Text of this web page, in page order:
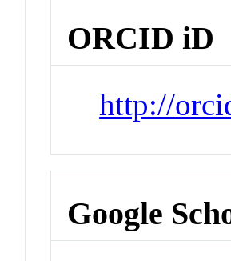
ORCID iD
http://
Google